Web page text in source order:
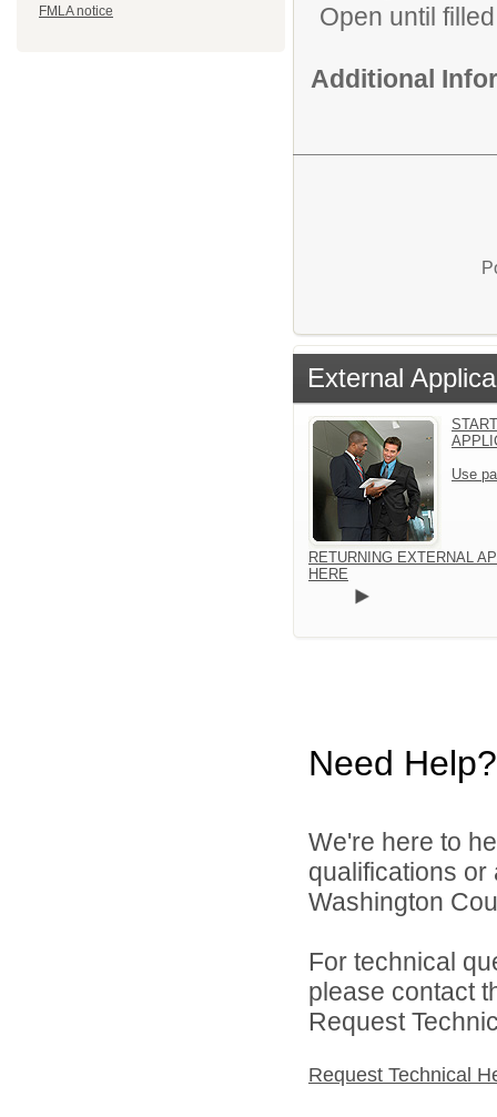
FMLA notice
Open until filled
Additional
External
Use
RETURNING EXTERNAL
HERE
Need Help?
We're here to
qualifications
Washington
For technical
please contact
Request
Request Technical